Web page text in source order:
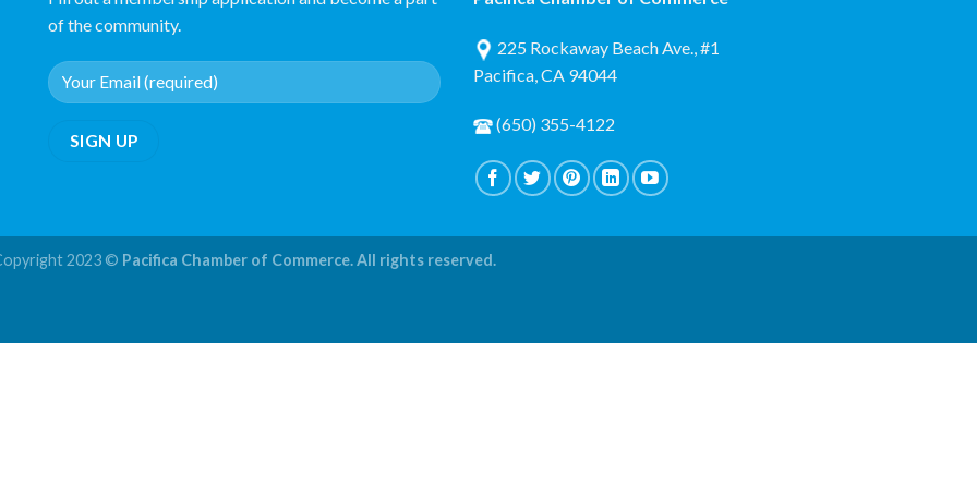
of the community.
225 Rockaway Beach Ave., #1
Pacifica, CA 94044
(650) 355-4122
2023 © Pacifica Chamber of Commerce. All rights reserved.